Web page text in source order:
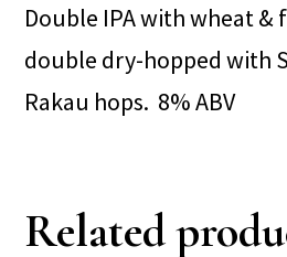
Double IPA with wheat &
double dry-hopped with
Rakau hops. 8% ABV
Related